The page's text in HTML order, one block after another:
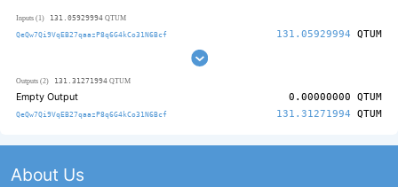
Inputs (1) 131.05929994 QTUM
QeQw7Qi9VqEB27qaazP8q6G4kCo31N6Bcf 131.05929994 QTUM
Outputs (2) 131.31271994 QTUM
Empty Output 0.00000000 QTUM
QeQw7Qi9VqEB27qaazP8q6G4kCo31N6Bcf 131.31271994 QTUM
About Us